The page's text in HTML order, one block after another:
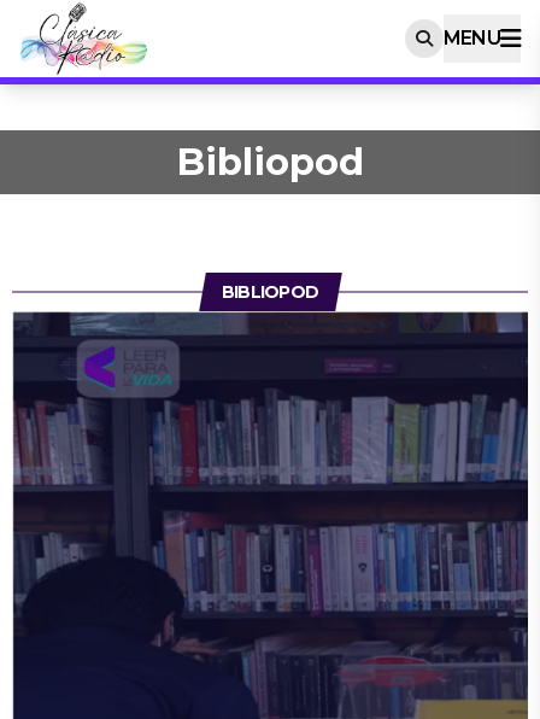
MENU
Bibliopod
BIBLIOPOD